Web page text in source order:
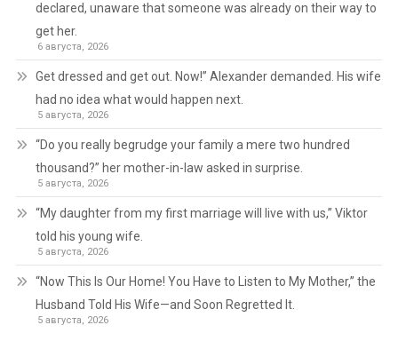
declared, unaware that someone was already on their way to
get her.
6 августа, 2026
Get dressed and get out. Now!” Alexander demanded. His wife
had no idea what would happen next.
5 августа, 2026
“Do you really begrudge your family a mere two hundred
thousand?” her mother-in-law asked in surprise.
5 августа, 2026
“My daughter from my first marriage will live with us,” Viktor
told his young wife.
5 августа, 2026
“Now This Is Our Home! You Have to Listen to My Mother,” the
Husband Told His Wife—and Soon Regretted It.
5 августа, 2026